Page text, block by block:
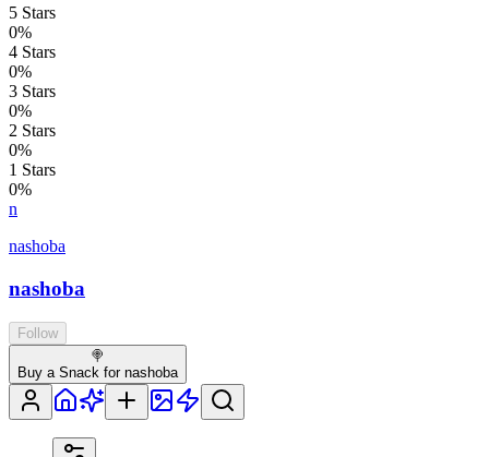
5 Stars
0%
4 Stars
0%
3 Stars
0%
2 Stars
0%
1 Stars
0%
n
nashoba
nashoba
Follow
🍭
Buy a Snack for nashoba